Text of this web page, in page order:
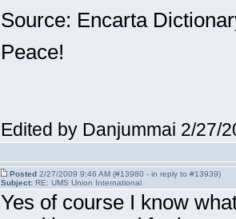
Source: Encarta
Peace!
Edited by Danjummai 2/27/
Posted2/27/2009 9:46 AM (#13980 - in reply to #13939)
Subject:RE: UMS Union International
Yes of course I know